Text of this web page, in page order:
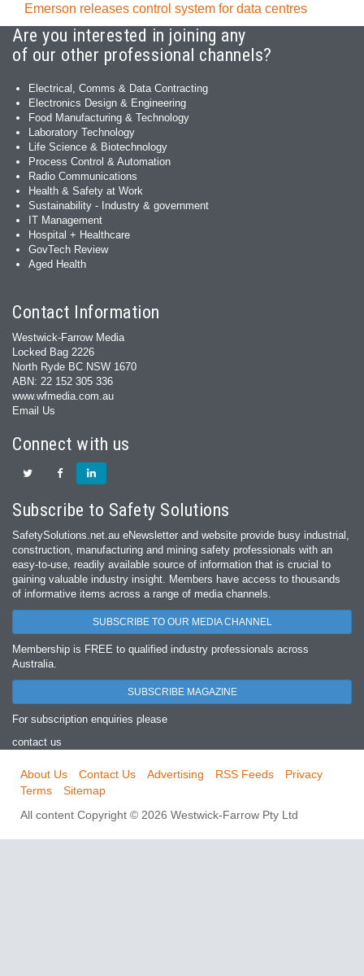
Emerson releases control system for data centres
Are you interested in joining any
of our other professional channels?
Electrical, Comms & Data Contracting
Electronics Design & Engineering
Food Manufacturing & Technology
Laboratory Technology
Life Science & Biotechnology
Process Control & Automation
Radio Communications
Health & Safety at Work
Sustainability - Industry & government
IT Management
Hospital + Healthcare
GovTech Review
Aged Health
Contact Information
Westwick-Farrow Media
Locked Bag 2226
North Ryde BC NSW 1670
ABN: 22 152 305 336
www.wfmedia.com.au
Email Us
Connect with us
Subscribe to Safety Solutions
SafetySolutions.net.au eNewsletter and website provide busy industrial,
construction, manufacturing and mining safety professionals with an
easy‐to‐use, readily available source of information that is crucial to
gaining valuable industry insight. Members have access to thousands
of informative items across a range of media channels.
SUBSCRIBE TO OUR MEDIA CHANNEL
Membership is FREE to qualified industry professionals across
Australia.
SUBSCRIBE MAGAZINE
For subscription enquiries please
contact us
About Us Contact Us Advertising RSS Feeds
Privacy
Terms
Sitemap
All content Copyright © 2026 Westwick-Farrow Pty Ltd